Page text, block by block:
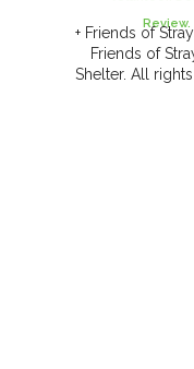
Review.
+ Friends of
Friends of
Shelter. All